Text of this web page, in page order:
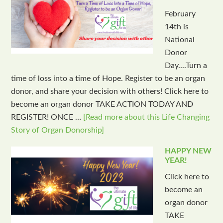
February
14th is
National
Donor
Day....Turn a
time of loss into a time of Hope. Register to be an organ
donor, and share your decision with others! Click here to
become an organ donor TAKE ACTION TODAY AND
REGISTER! ONCE …
[Read more about this Life Changing
Story of Organ Donorship]
HAPPY NEW
YEAR!
Click here to
become an
organ donor
TAKE